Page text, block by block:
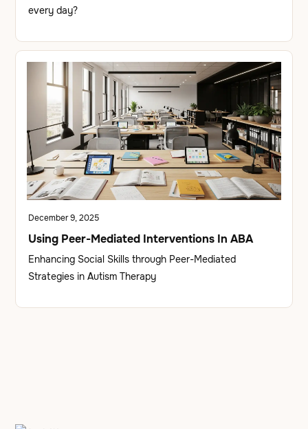
every day?
December 9, 2025
Using Peer-Mediated Interventions In ABA
Enhancing Social Skills through Peer-Mediated
Strategies in Autism Therapy